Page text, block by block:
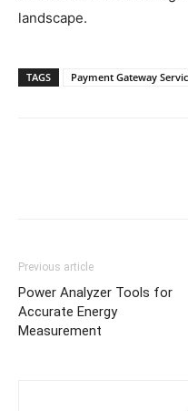
landscape.
TAGS Payment Gateway
Previous article
Power Analyzer Tools for
Accurate Energy
Measurement